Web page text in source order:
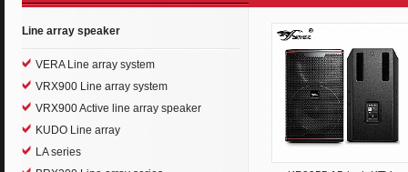
Line array speaker
VERA Line array system
VRX900 Line array system
VRX900 Active line array speaker
KUDO Line array
LA series